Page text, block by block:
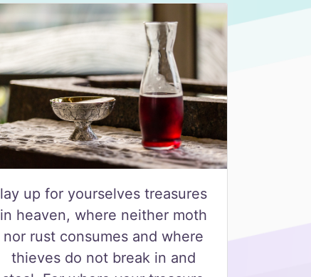
lay up for yourselves treasures
in heaven, where neither moth
nor rust consumes and where
thieves do not break in and